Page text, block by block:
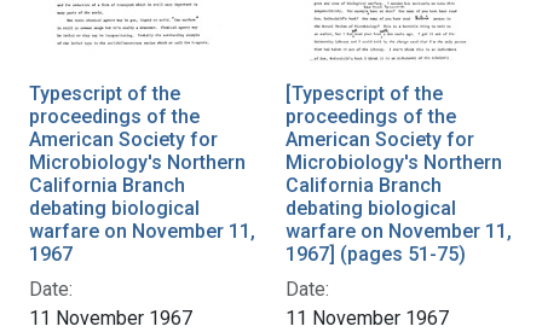
Typescript of the
proceedings of the
American Society for
Microbiology's Northern
California Branch
debating biological
warfare on November 11,
1967
Date:
11 November 1967
[Typescript of the
proceedings of the
American Society for
Microbiology's Northern
California Branch
debating biological
warfare on November 11,
1967] (pages 51-75)
Date:
11 November 1967